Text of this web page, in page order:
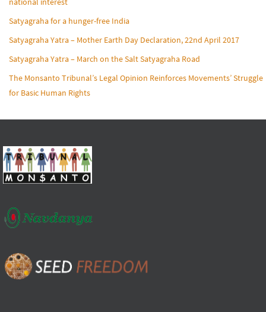
Satyagraha for a hunger-free India
Satyagraha Yatra – Mother Earth Day Declaration, 22nd April 2017
Satyagraha Yatra – March on the Salt Satyagraha Road
The Monsanto Tribunal’s Legal Opinion Reinforces Movements’ Struggle
for Basic Human Rights